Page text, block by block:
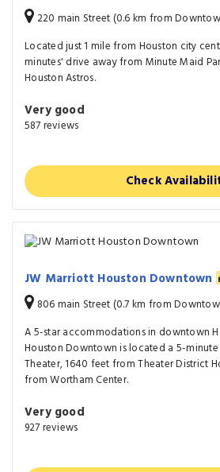
220 main Street (0.6 km from
Located just 1 mile from Houston city
minutes' drive away from Minute Maid
Houston Astros.
Very good
587 reviews
Check
JW Marriott Houston Downtown
806 main Street (0.7 km from
A 5-star accommodations in downtown
Houston Downtown is located a 5-
Theater, 1640 feet from Theater District
from Wortham Center.
Very good
927 reviews